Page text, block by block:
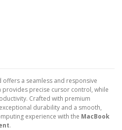
a seamless and responsive
provides precise cursor control, while
Crafted with premium
durability and a smooth,
experience with the MacBook
.